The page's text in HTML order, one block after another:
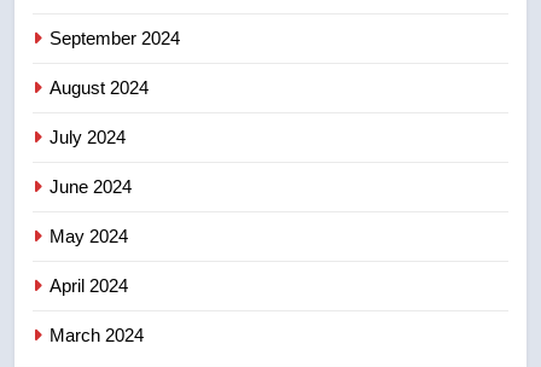
September 2024
August 2024
July 2024
June 2024
May 2024
April 2024
March 2024